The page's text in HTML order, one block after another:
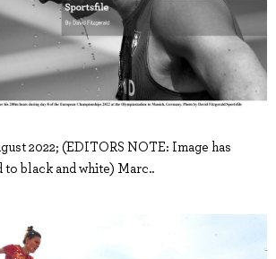
2022; (EDITORS NOTE: Image has
black and white) Marc..